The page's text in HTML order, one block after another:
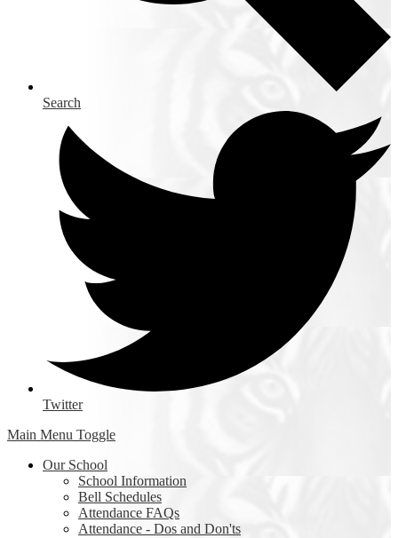
Search
Twitter
Main Menu Toggle
Our School
School Information
Bell Schedules
Attendance FAQs
Attendance - Dos and Don'ts